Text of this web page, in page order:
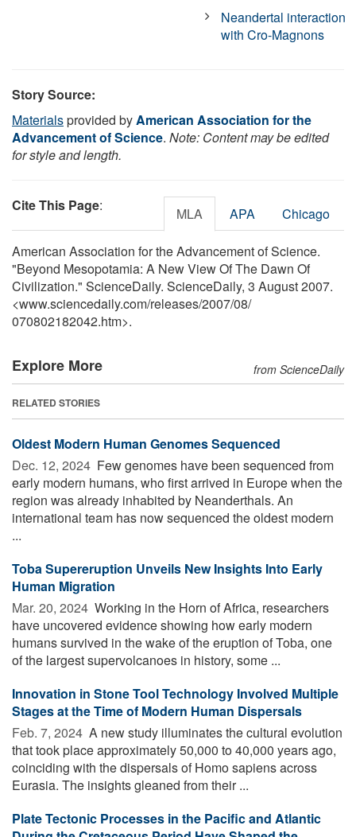
Neandertal interaction
with Cro-Magnons
Story Source:
Materialsprovided byAmerican Association for the
Advancement of Science. Note: Content may be edited
for style and length.
Cite This Page: MLA APA Chicago
American Association for the Advancement of Science.
"Beyond Mesopotamia: A New View Of The Dawn Of
Civilization." ScienceDaily. ScienceDaily, 3 August 2007.
<www.sciencedaily.com/releases/2007/08/
070802182042.htm>.
Explore More from ScienceDaily
RELATED STORIES
Oldest Modern Human Genomes Sequenced
Dec. 12, 2024  Few genomes have been sequenced from
early modern humans, who first arrived in Europe when the
region was already inhabited by Neanderthals. An
international team has now sequenced the oldest modern
...
Toba Supereruption Unveils New Insights Into Early
Human Migration
Mar. 20, 2024  Working in the Horn of Africa, researchers
have uncovered evidence showing how early modern
humans survived in the wake of the eruption of Toba, one
of the largest supervolcanoes in history, some ...
Innovation in Stone Tool Technology Involved Multiple
Stages at the Time of Modern Human Dispersals
Feb. 7, 2024  A new study illuminates the cultural evolution
that took place approximately 50,000 to 40,000 years ago,
coinciding with the dispersals of Homo sapiens across
Eurasia. The insights gleaned from their ...
Plate Tectonic Processes in the Pacific and Atlantic